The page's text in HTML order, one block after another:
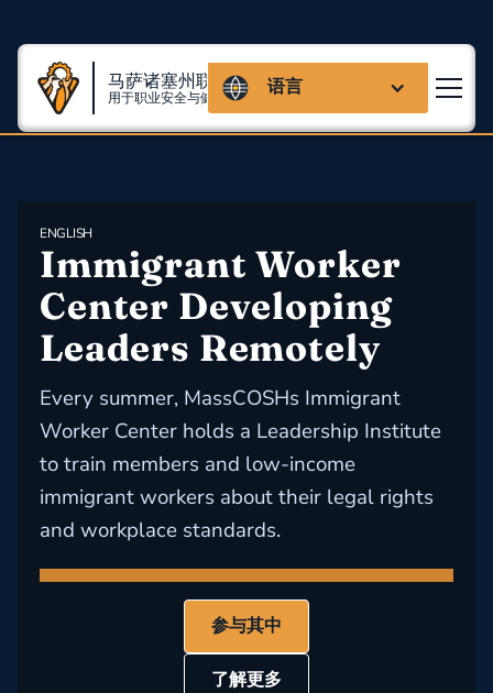
马萨诸塞州联盟
用于职业安全与健康 语言
ENGLISH
Immigrant Worker
Center Developing
Leaders Remotely
Every summer, MassCOSHs Immigrant
Worker Center holds a Leadership Institute
to train members and low-income
immigrant workers about their legal rights
and workplace standards.
参与其中
了解更多